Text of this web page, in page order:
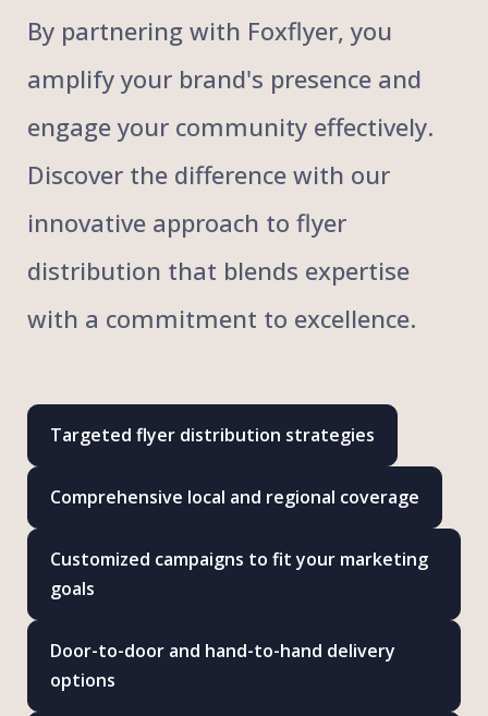
By partnering with Foxflyer, you
amplify your brand's presence and
engage your community effectively.
Discover the difference with our
innovative approach to flyer
distribution that blends expertise
with a commitment to excellence.
Targeted flyer distribution strategies
Comprehensive local and regional coverage
Customized campaigns to fit your marketing
goals
Door-to-door and hand-to-hand delivery
options